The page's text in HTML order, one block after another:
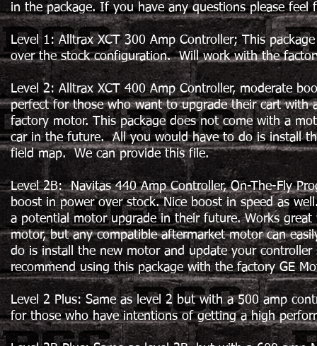
in the package. If you have any questions please feel
Level 1: Alltrax XCT 300 Amp Controller; This
over the stock configuration. Will work with the
Level 2: Alltrax XCT 400 Amp Controller, moderate
perfect for those who want to upgrade their cart
factory motor. This package does not come with a
car in the future. All you would have to do is install
field map. We can provide this file.
Level 2B: Navitas 440 Amp Controller, On-The-Fly
boost in power over stock. Nice boost in speed as
a potential motor upgrade in their future. Works
motor, but any compatible aftermarket motor can
do is install the new motor and update your
recommend using this package with the factory GE
Level 2 Plus: Same as level 2 but with a 500 amp
for those who have intentions of getting a high